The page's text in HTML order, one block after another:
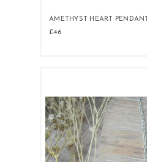
AMETHYST HEART PENDANT
£46